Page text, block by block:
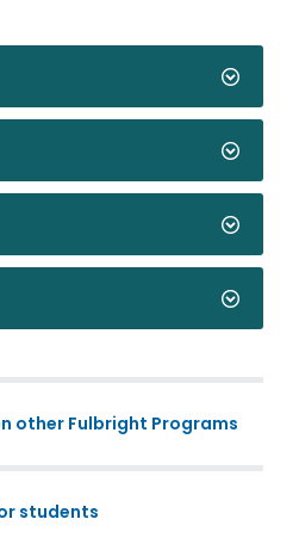
other Fulbright Programs
students